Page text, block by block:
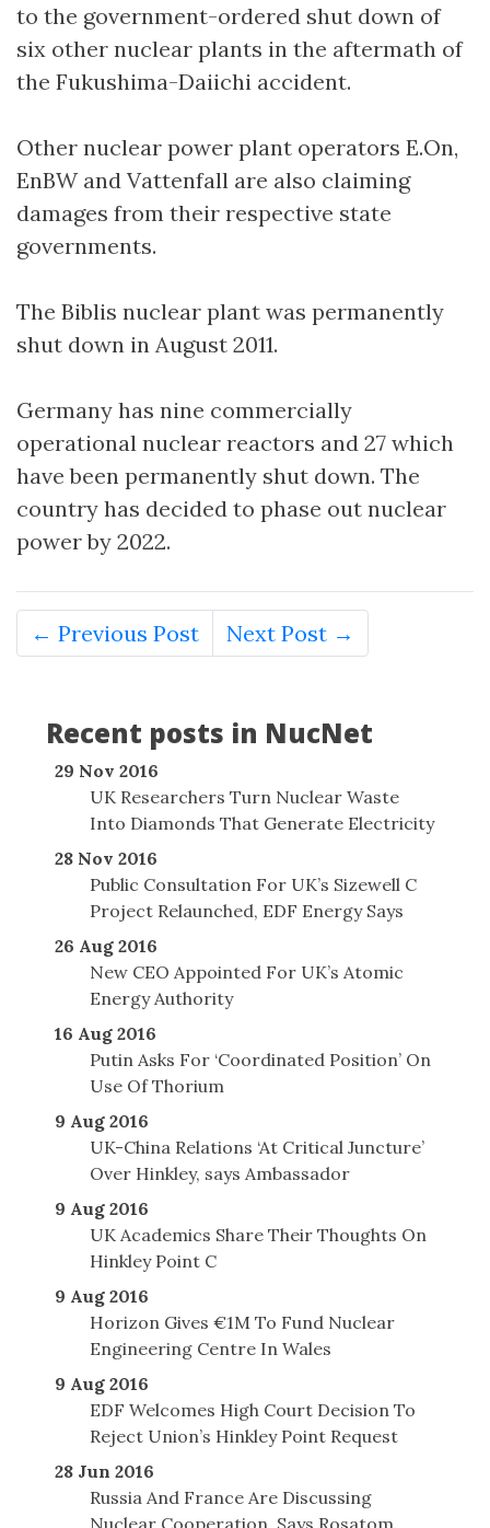
to the government-ordered shut down of
six other nuclear plants in the aftermath of
the Fukushima-Daiichi accident.
Other nuclear power plant operators E.On,
EnBW and Vattenfall are also claiming
damages from their respective state
governments.
The Biblis nuclear plant was permanently
shut down in August 2011.
Germany has nine commercially
operational nuclear reactors and 27 which
have been permanently shut down. The
country has decided to phase out nuclear
power by 2022.
← Previous Post Next Post →
Recent posts in NucNet
29 Nov 2016
UK Researchers Turn Nuclear Waste
Into Diamonds That Generate Electricity
28 Nov 2016
Public Consultation For UK’s Sizewell C
Project Relaunched, EDF Energy Says
26 Aug 2016
New CEO Appointed For UK’s Atomic
Energy Authority
16 Aug 2016
Putin Asks For ‘Coordinated Position’ On
Use Of Thorium
9 Aug 2016
UK-China Relations ‘At Critical Juncture’
Over Hinkley, says Ambassador
9 Aug 2016
UK Academics Share Their Thoughts On
Hinkley Point C
9 Aug 2016
Horizon Gives €1M To Fund Nuclear
Engineering Centre In Wales
9 Aug 2016
EDF Welcomes High Court Decision To
Reject Union’s Hinkley Point Request
28 Jun 2016
Russia And France Are Discussing
Nuclear Cooperation, Says Rosatom